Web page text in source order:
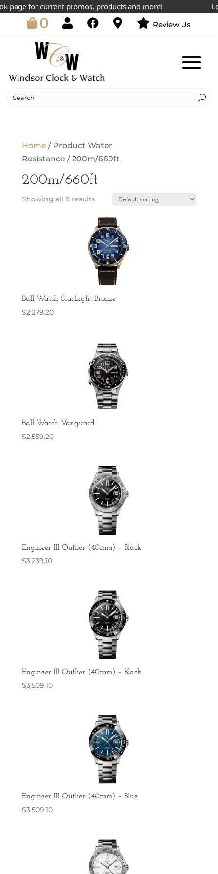
for current promos, products and more!
0 Review Us
Home / Product Water
Resistance / 200m/660ft
200m/660ft
Showing all 8 results
Ball Watch StarLight Bronze
$2,279.20
Ball Watch Vanguard
$2,559.20
Engineer III Outlier (40mm) – Black
$3,239.10
Engineer III Outlier (40mm) – Black
$3,509.10
Engineer III Outlier (40mm) – Blue
$3,509.10